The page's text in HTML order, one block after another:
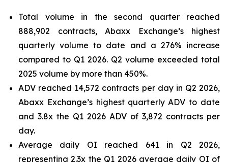
Total volume in the second quarter reached
888,902 contracts, Abaxx Exchange’s highest
quarterly volume to date and a 276% increase
compared to Q1 2026. Q2 volume exceeded total
2025 volume by more than 450%.
ADV reached 14,572 contracts per day in Q2 2026,
Abaxx Exchange’s highest quarterly ADV to date
and 3.8x the Q1 2026 ADV of 3,872 contracts per
day.
Average daily OI reached 641 in Q2 2026,
representing 2.3x the Q1 2026 average daily OI of